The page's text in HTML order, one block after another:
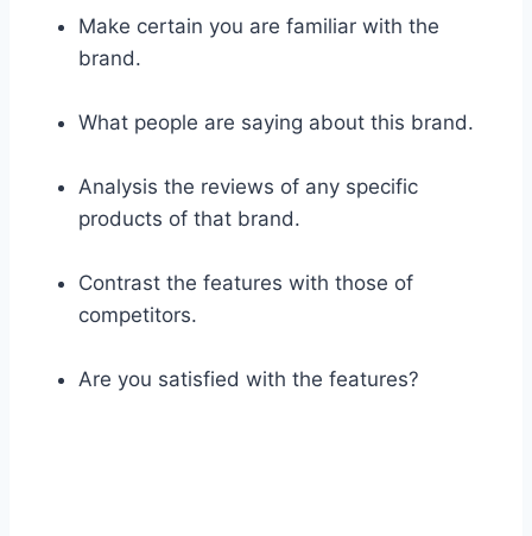
Make certain you are familiar with the
brand.
What people are saying about this brand.
Analysis the reviews of any specific
products of that brand.
Contrast the features with those of
competitors.
Are you satisfied with the features?